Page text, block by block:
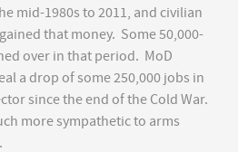
mid-1980s to 2011, and civilian
that money. Some 50,000-
over in that period. MoD
a drop of some 250,000 jobs in
since the end of the Cold War.
more sympathetic to arms